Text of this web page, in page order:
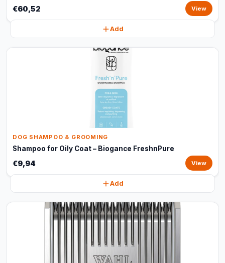
€60,52 View
Add
DOG SHAMPOO & GROOMING
Shampoo for Oily Coat – Biogance FreshnPure
€9,94 View
Add